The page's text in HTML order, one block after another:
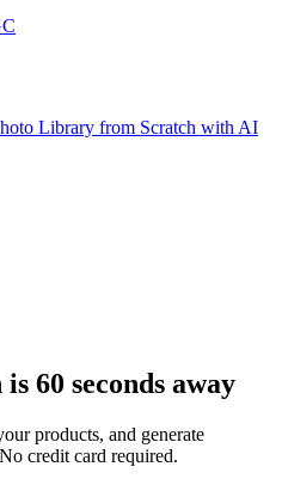
Library from Scratch with AI
60 seconds away
products, and generate
credit card required.